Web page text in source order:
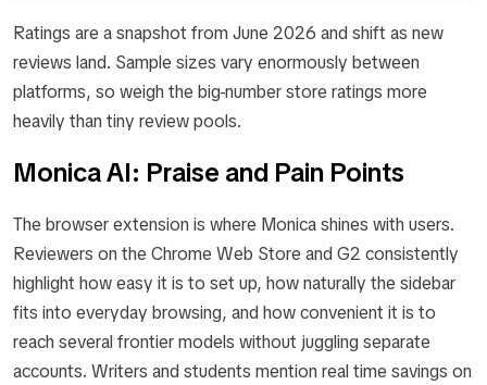
Ratings are a snapshot from June 2026 and shift as new
reviews land. Sample sizes vary enormously between
platforms, so weigh the big-number store ratings more
heavily than tiny review pools.
Monica AI: Praise and Pain Points
The browser extension is where Monica shines with users.
Reviewers on the Chrome Web Store and G2 consistently
highlight how easy it is to set up, how naturally the sidebar
fits into everyday browsing, and how convenient it is to
reach several frontier models without juggling separate
accounts. Writers and students mention real time savings on